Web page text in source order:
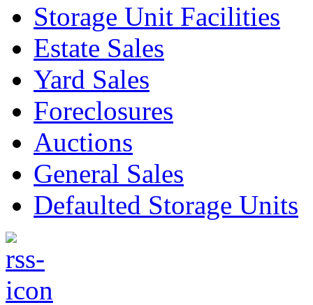
Storage Unit Facilities
Estate Sales
Yard Sales
Foreclosures
Auctions
General Sales
Defaulted Storage Units